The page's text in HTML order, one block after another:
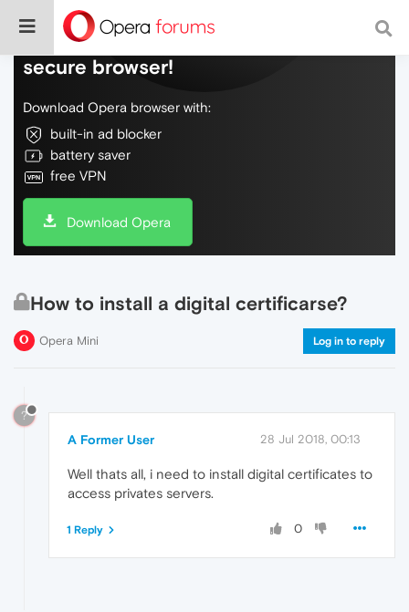
Do more on the web, with a fast and
secure browser!
Download Opera browser with:
built-in ad blocker
battery saver
free VPN
Download Opera
How to install a digital certificarse?
Opera Mini Log in to reply
?
A Former User 28 Jul 2018, 00:13
Well thats all, i need to install digital certificates to
access privates servers.
0
1 Reply